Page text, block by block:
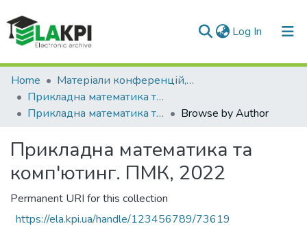
Log In (current)
Communities & Collections
All of DSpace
Home
Матеріали конференцій, семінарів і т.п.
Прикладна математика та комп'ютинг. ПМК
Прикладна математика та комп'ютинг. ПМК, 2022
Browse by Author
Прикладна математика та
комп'ютинг. ПМК, 2022
Permanent URI for this collection
https://ela.kpi.ua/handle/123456789/73619